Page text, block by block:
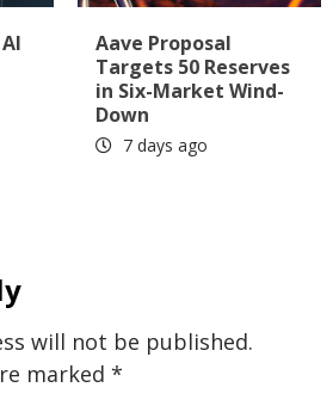
Aave Proposal
Targets 50 Reserves
in Six-Market Wind-
Down
7 days ago
will not be published.
marked *